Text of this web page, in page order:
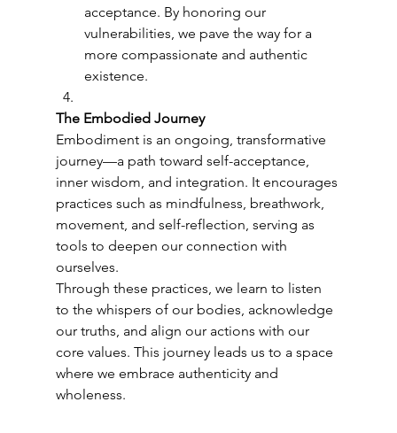
acceptance. By honoring our
vulnerabilities, we pave the way for a
more compassionate and authentic
existence.
The Embodied Journey
Embodiment is an ongoing, transformative
journey—a path toward self-acceptance,
inner wisdom, and integration. It encourages
practices such as mindfulness, breathwork,
movement, and self-reflection, serving as
tools to deepen our connection with
ourselves.
Through these practices, we learn to listen
to the whispers of our bodies, acknowledge
our truths, and align our actions with our
core values. This journey leads us to a space
where we embrace authenticity and
wholeness.